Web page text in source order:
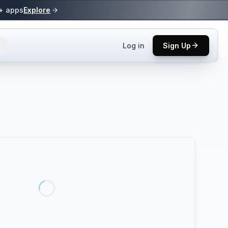
appsExplore
Log in Sign Up